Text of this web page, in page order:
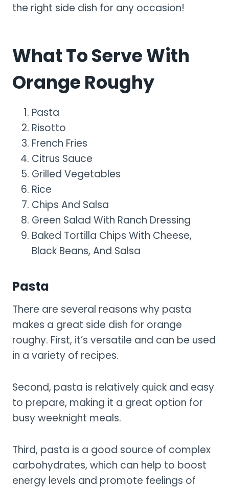
the right side dish for any occasion!
What To Serve With
Orange Roughy
Pasta
Risotto
French Fries
Citrus Sauce
Grilled Vegetables
Rice
Chips And Salsa
Green Salad With Ranch Dressing
Baked Tortilla Chips With Cheese,
Black Beans, And Salsa
Pasta
There are several reasons why pasta
makes a great side dish for orange
roughy. First, it’s versatile and can be used
in a variety of recipes.
Second, pasta is relatively quick and easy
to prepare, making it a great option for
busy weeknight meals.
Third, pasta is a good source of complex
carbohydrates, which can help to boost
energy levels and promote feelings of